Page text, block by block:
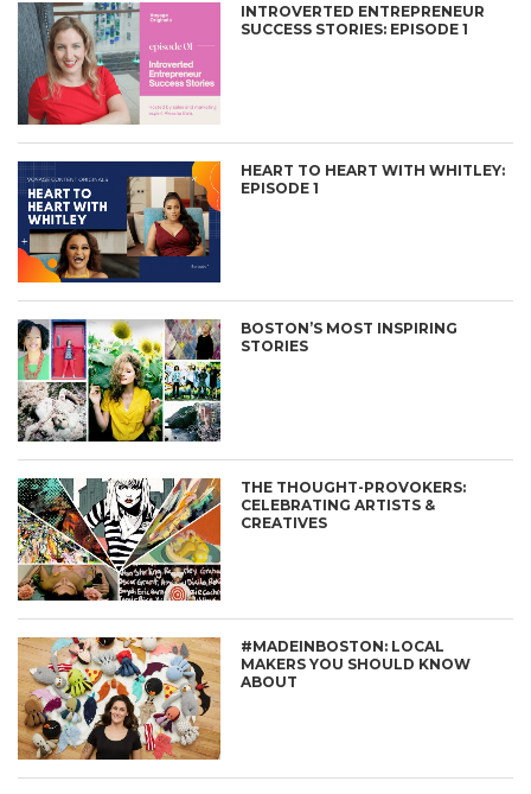
INTROVERTED ENTREPRENEUR
SUCCESS STORIES: EPISODE 1
HEART TO HEART WITH WHITLEY:
EPISODE 1
BOSTON’S MOST INSPIRING
STORIES
THE THOUGHT-PROVOKERS:
CELEBRATING ARTISTS &
CREATIVES
#MADEINBOSTON: LOCAL
MAKERS YOU SHOULD KNOW
ABOUT